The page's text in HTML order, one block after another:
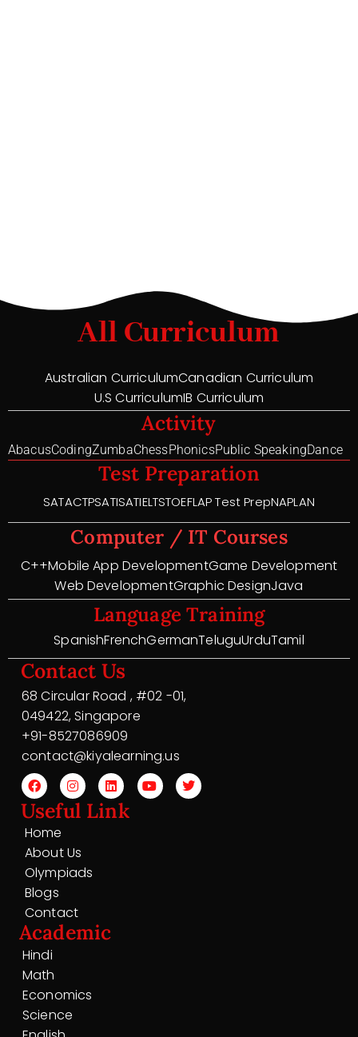
All Curriculum
Australian CurriculumCanadian Curriculum
U.S CurriculumIB Curriculum
Activity
AbacusCodingZumbaChessPhonicsPublic SpeakingDance
Test Preparation
SATACTPSATISATIELTSTOEFLAP Test PrepNAPLAN
Computer / IT Courses
C++Mobile App DevelopmentGame Development
Web DevelopmentGraphic DesignJava
Language Training
SpanishFrenchGermanTeluguUrduTamil
Contact Us
68 Circular Road , #02 -01,
049422, Singapore
+91-8527086909
contact@kiyalearning.us
Useful Link
Home
About Us
Olympiads
Blogs
Contact
Academic
Hindi
Math
Economics
Science